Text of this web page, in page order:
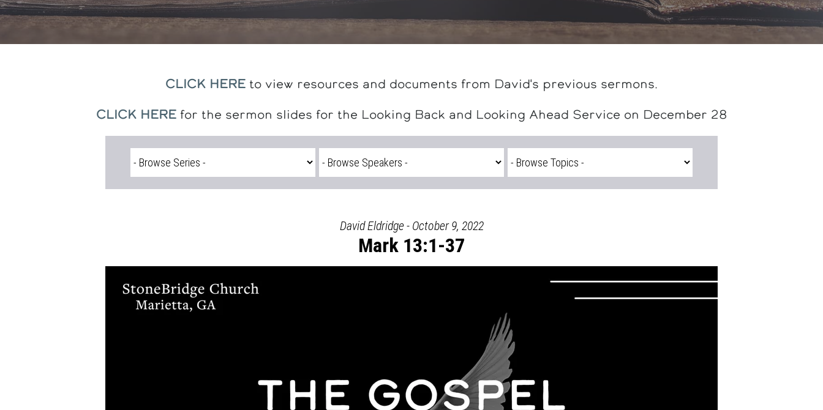
CLICK HERE to view resources and documents from David's previous sermons.
CLICK HEREfor the sermon slides for the Looking Back and Looking Ahead Service on December 28
David Eldridge - October 9, 2022
Mark 13:1-37